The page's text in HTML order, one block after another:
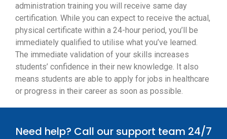
administration training you will receive same day
certification. While you can expect to receive the actual,
physical certificate within a 24-hour period, you’ll be
immediately qualified to utilise what you’ve learned.
The immediate validation of your skills increases
students’ confidence in their new knowledge. It also
means students are able to apply for jobs in healthcare
or progress in their career as soon as possible.
Need help? Call our support team 24/7